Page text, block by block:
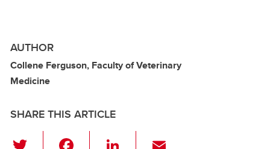
AUTHOR
Collene Ferguson, Faculty of Veterinary
Medicine
SHARE THIS ARTICLE
Li